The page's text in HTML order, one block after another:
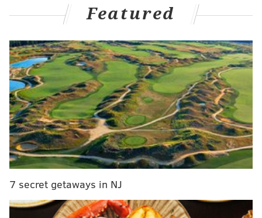
— Philadelphia Eagles (@Eagles)December 21, 2017
That's right, the Birds are breaking out their black
alternate uniforms for Monday night's game against
the Oakland Raiders.
MORE ON THE EAGLES
Eagles-Raiders injury report, with analysis
Grocery shopping: Five college players who could
interest Eagles in 2018 NFL Draft
Carson Wentz almost got a Browns tattoo before
Cleveland blew it
Featured
7 secret getaways in NJ